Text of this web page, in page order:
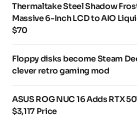
Thermaltake Steel Shadow
Massive 6-Inch LCD to AIO
$70
Floppy disks become Steam
clever retro gaming mod
ASUS ROG NUC 16 Adds RTX
$3,117 Price